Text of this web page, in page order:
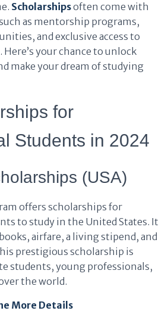
Scholarshipsoften come with
as mentorship programs,
and exclusive access to
Here’s your chance to unlock
make your dream of studying
for
Students in 2024
(USA)
offers scholarships for
to study in the United States. It
airfare, a living stipend, and
prestigious scholarship is
students, young professionals,
the world.
More Details